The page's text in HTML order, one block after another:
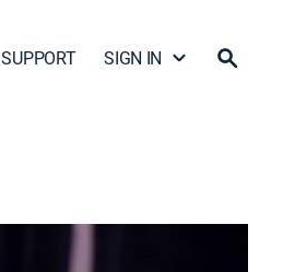
SUPPORT SIGN IN